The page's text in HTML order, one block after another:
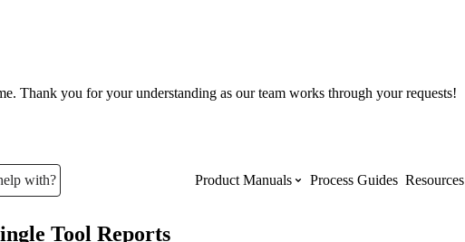
Thank you for your understanding as our team works through your requests!
with? Product Manuals Process Guides Resources
Tool Reports